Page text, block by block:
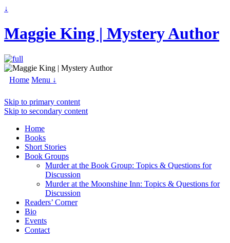
↓
Maggie King | Mystery Author
Home Menu ↓
Skip to primary content
Skip to secondary content
Home
Books
Short Stories
Book Groups
Murder at the Book Group: Topics & Questions for
Discussion
Murder at the Moonshine Inn: Topics & Questions for
Discussion
Readers’ Corner
Bio
Events
Contact